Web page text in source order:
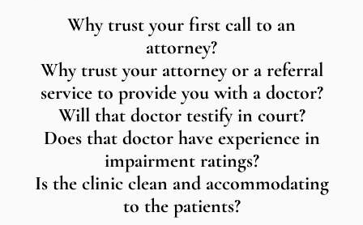
Why trust your first call to an
attorney?
Why trust your attorney or a referral
service to provide you with a doctor?
Will that doctor testify in court?
Does that doctor have experience in
impairment ratings?
Is the clinic clean and accommodating
to the patients?